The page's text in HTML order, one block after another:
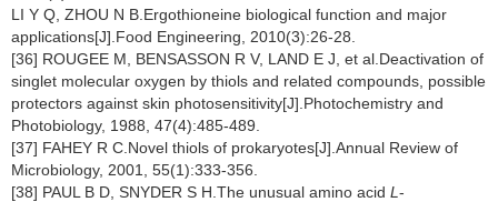
LI Y Q, ZHOU N B.Ergothioneine biological function and major
applications[J].Food Engineering, 2010(3):26-28.
[36] ROUGEE M, BENSASSON R V, LAND E J, et al.Deactivation of
singlet molecular oxygen by thiols and related compounds, possible
protectors against skin photosensitivity[J].Photochemistry and
Photobiology, 1988, 47(4):485-489.
[37] FAHEY R C.Novel thiols of prokaryotes[J].Annual Review of
Microbiology, 2001, 55(1):333-356.
[38] PAUL B D, SNYDER S H.The unusual amino acid L -